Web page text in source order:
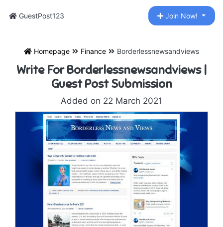
GuestPost123 Join Now!
Homepage Finance Borderlessnewsandviews
Write For Borderlessnewsandviews |
Guest Post Submission
Added on 22 March 2021